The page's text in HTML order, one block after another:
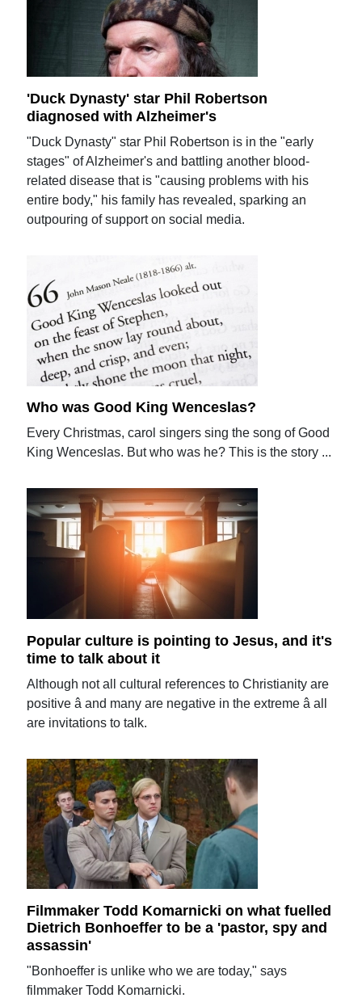
'Duck Dynasty' star Phil Robertson
diagnosed with Alzheimer's
"Duck Dynasty" star Phil Robertson is in the "early
stages" of Alzheimer's and battling another blood-
related disease that is "causing problems with his
entire body," his family has revealed, sparking an
outpouring of support on social media.
Who was Good King Wenceslas?
Every Christmas, carol singers sing the song of Good
King Wenceslas. But who was he? This is the story ...
Popular culture is pointing to Jesus, and it's
time to talk about it
Although not all cultural references to Christianity are
positive â and many are negative in the extreme â all
are invitations to talk.
Filmmaker Todd Komarnicki on what fuelled
Dietrich Bonhoeffer to be a 'pastor, spy and
assassin'
"Bonhoeffer is unlike who we are today," says
filmmaker Todd Komarnicki.